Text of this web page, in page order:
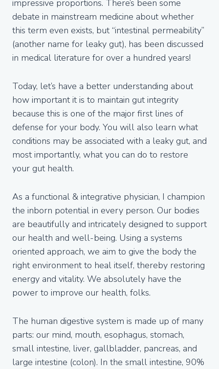
impressive proportions. There’s been some
debate in mainstream medicine about whether
this term even exists, but “intestinal permeability”
(another name for leaky gut), has been discussed
in medical literature for over a hundred years!
Today, let’s have a better understanding about
how important it is to maintain gut integrity
because this is one of the major first lines of
defense for your body. You will also learn what
conditions may be associated with a leaky gut, and
most importantly, what you can do to restore
your gut health.
As a functional & integrative physician, I champion
the inborn potential in every person. Our bodies
are beautifully and intricately designed to support
our health and well-being. Using a systems
oriented approach, we aim to give the body the
right environment to heal itself, thereby restoring
energy and vitality. We absolutely have the
power to improve our health, folks.
The human digestive system is made up of many
parts: our mind, mouth, esophagus, stomach,
small intestine, liver, gallbladder, pancreas, and
large intestine (colon). In the small intestine, 90%